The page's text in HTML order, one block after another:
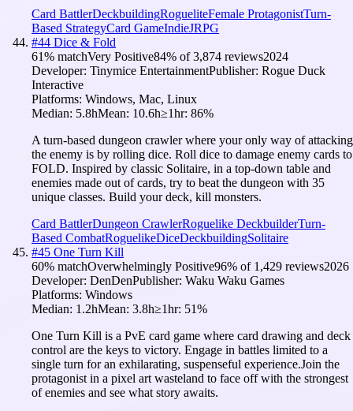
Card BattlerDeckbuildingRogueliteFemale ProtagonistTurn-
Based StrategyCard GameIndieJRPG
#44 Dice & Fold
61% matchVery Positive84% of3,874 reviews2024
Developer: Tinymice EntertainmentPublisher: Rogue Duck
Interactive
Platforms: Windows, Mac, Linux
Median: 5.8hMean: 10.6h≥1hr: 86%
A turn-based dungeon crawler where your only way of attacking
the enemy is by rolling dice. Roll dice to damage enemy cards to
FOLD. Inspired by classic Solitaire, in a top-down table and
enemies made out of cards, try to beat the dungeon with 35
unique classes. Build your deck, kill monsters.
Card BattlerDungeon CrawlerRoguelike DeckbuilderTurn-
Based CombatRoguelikeDiceDeckbuildingSolitaire
#45 One Turn Kill
60% matchOverwhelmingly Positive96% of 1,429 reviews2026
Developer: DenDenPublisher: Waku Waku Games
Platforms: Windows
Median: 1.2hMean: 3.8h≥1hr: 51%
One Turn Kill is a PvE card game where card drawing and deck
control are the keys to victory. Engage in battles limited to a
single turn for an exhilarating, suspenseful experience.Join the
protagonist in a pixel art wasteland to face off with the strongest
of enemies and see what story awaits.